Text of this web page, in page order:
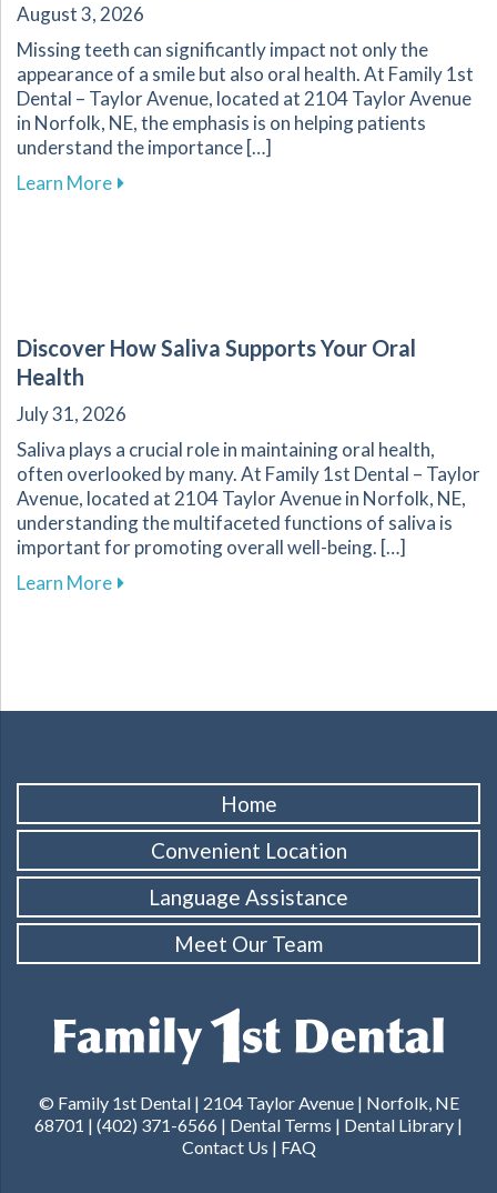
August 3, 2026
Missing teeth can significantly impact not only the
appearance of a smile but also oral health. At Family 1st
Dental – Taylor Avenue, located at 2104 Taylor Avenue
in Norfolk, NE, the emphasis is on helping patients
understand the importance […]
Learn Moreabout Effective Methods for Replacing
Discover How Saliva Supports Your Oral
Health
July 31, 2026
Saliva plays a crucial role in maintaining oral health,
often overlooked by many. At Family 1st Dental – Taylor
Avenue, located at 2104 Taylor Avenue in Norfolk, NE,
understanding the multifaceted functions of saliva is
important for promoting overall well-being. […]
Learn Moreabout Discover How Saliva Supports Your
Home
Convenient Location
Language Assistance
Meet Our Team
© Family 1st Dental | 2104 Taylor Avenue | Norfolk, NE
68701 | (402) 371-6566 | Dental Terms | Dental Library |
Contact Us | FAQ